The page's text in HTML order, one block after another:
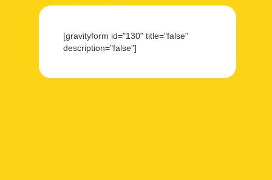
[gravityform id="130" title="false"
description="false"]